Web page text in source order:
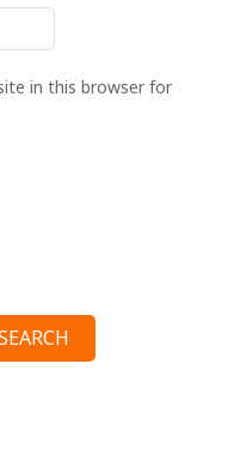
in this browser for